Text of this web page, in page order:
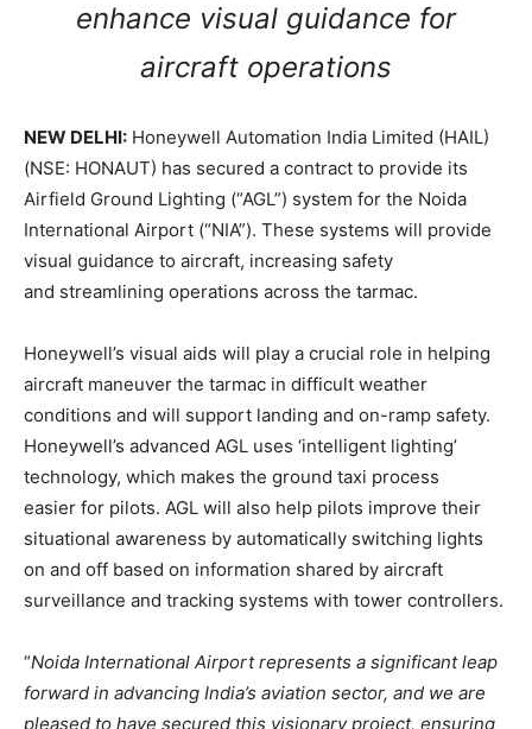
enhance visual guidance for
aircraft operations
NEW DELHI: Honeywell Automation India Limited (HAIL)
(NSE: HONAUT) has secured a contract to provide its
Airfield Ground Lighting (“AGL”) system for the Noida
International Airport (“NIA”). These systems will provide
visual guidance to aircraft, increasing safety
and streamlining operations across the tarmac.
Honeywell’s visual aids will play a crucial role in helping
aircraft maneuver the tarmac in difficult weather
conditions and will support landing and on-ramp safety.
Honeywell’s advanced AGL uses ‘intelligent lighting’
technology, which makes the ground taxi process
easier for pilots. AGL will also help pilots improve their
situational awareness by automatically switching lights
on and off based on information shared by aircraft
surveillance and tracking systems with tower controllers.
“Noida International Airport represents a significant leap
forward in advancing India’s aviation sector, and we are
pleased to have secured this visionary project, ensuring